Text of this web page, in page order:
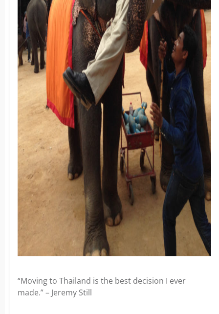
“Moving to Thailand is the best decision I ever
made.” – Jeremy Still